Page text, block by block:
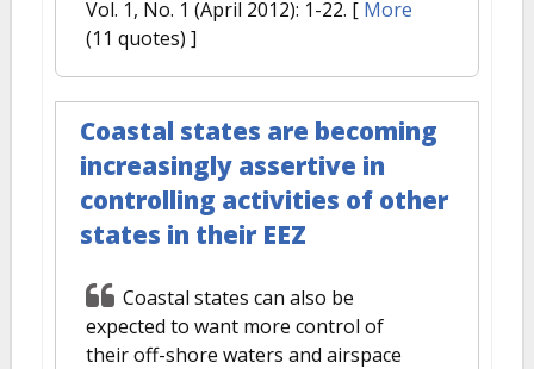
Vol. 1, No. 1 (April 2012): 1-22. [ More
(11 quotes) ]
Coastal states are becoming
increasingly assertive in
controlling activities of other
states in their EEZ
Coastal states can also be
expected to want more control of
their off-shore waters and airspace